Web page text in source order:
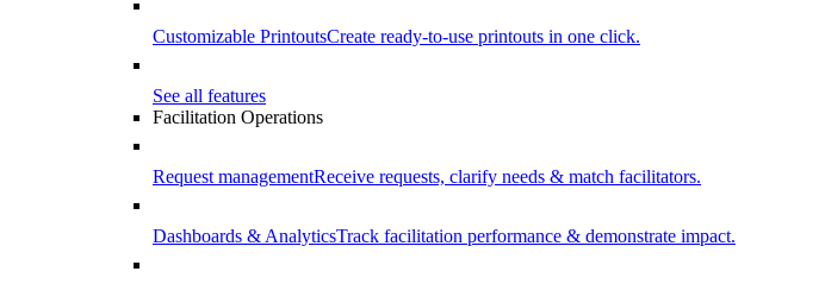
Customizable PrintoutsCreate ready-to-use printouts in one click.
See all features
Facilitation Operations
Request managementReceive requests, clarify needs & match facilitators.
Dashboards & AnalyticsTrack facilitation performance & demonstrate impact.